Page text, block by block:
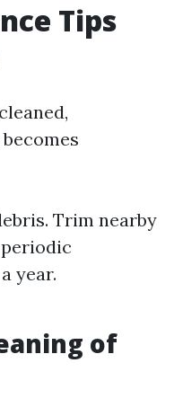
Tips
Trim nearby
year.
of